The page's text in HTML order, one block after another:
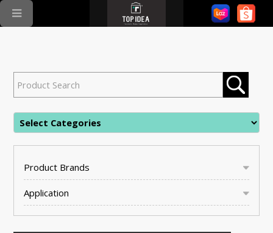
Product Brands
Application